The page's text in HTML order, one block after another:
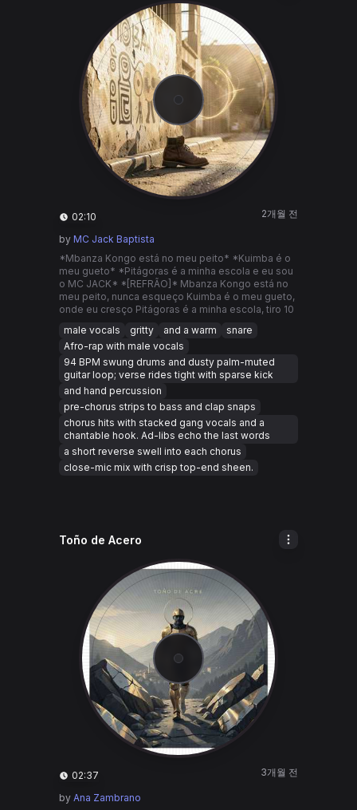
02:10 2개월 전
by MC Jack Baptista
*Mbanza Kongo está no meu peito* *Kuimba é o
meu gueto* *Pitágoras é a minha escola e eu sou
o MC JACK* *[REFRÃO]* Mbanza Kongo está no
meu peito, nunca esqueço Kuimba é o meu gueto,
onde eu cresço Pitágoras é a minha escola, tiro 10
male vocals
gritty and a warm
snare
Afro-rap with male vocals
94 BPM swung drums and dusty palm-muted
guitar loop; verse rides tight with sparse kick
and hand percussion
pre-chorus strips to bass and clap snaps
chorus hits with stacked gang vocals and a
chantable hook. Ad-libs echo the last words
a short reverse swell into each chorus
close-mic mix with crisp top-end sheen.
Toño de Acero
02:37 3개월 전
by Ana Zambrano